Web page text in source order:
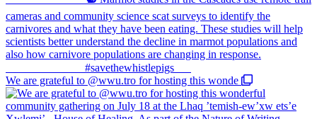
We are grateful to @wwu.tro for hosting this wonde